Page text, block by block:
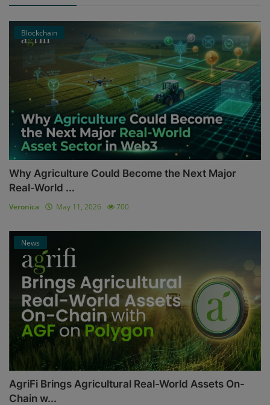
Blockchain
Why Agriculture Could Become the Next Major
Real-World ...
Veronica May 11, 2026 700
News
AgriFi Brings Agricultural Real-World Assets On-
Chain w...